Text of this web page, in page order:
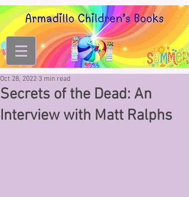
Secrets of the Dead: An
Interview with Matt Ralphs
Oct 28, 2022 3 min read